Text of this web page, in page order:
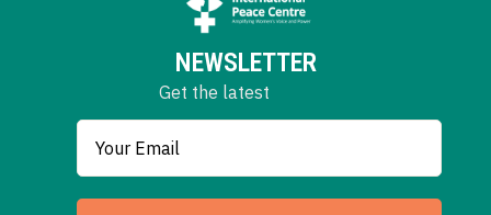
NEWSLETTER
Get the latest